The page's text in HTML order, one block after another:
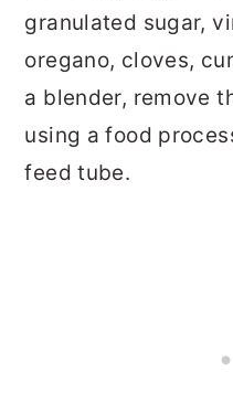
granulated sugar,
oregano, cloves,
a blender, remove
using a food
feed tube.